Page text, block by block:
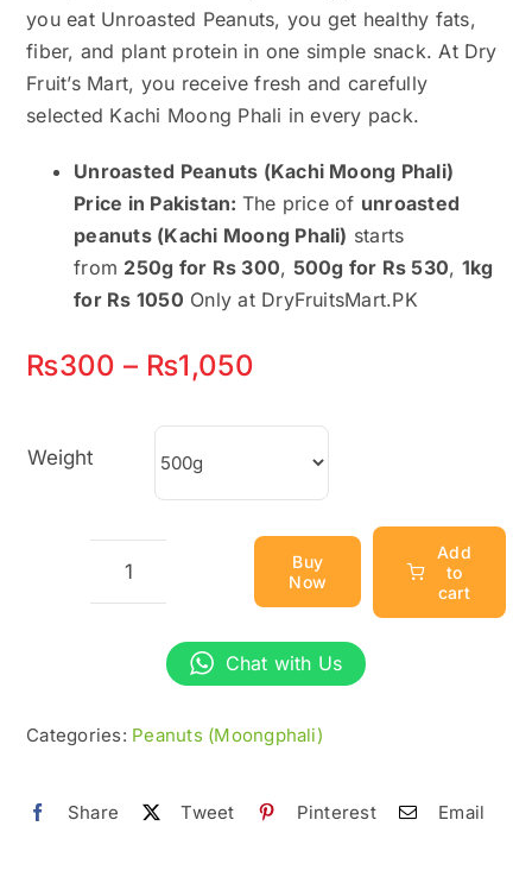
you eat Unroasted Peanuts, you get healthy fats,
fiber, and plant protein in one simple snack. At Dry
Fruit’s Mart, you receive fresh and carefully
selected Kachi Moong Phali in every pack.
Unroasted Peanuts (Kachi Moong Phali)
Price in Pakistan: The price of unroasted
peanuts (Kachi Moong Phali) starts
from 250g for Rs 300, 500g for Rs 530, 1kg
for Rs 1050 Only at DryFruitsMart.PK
₨300 – ₨1,050
through
₨1,050
Weight
Unroasted
(Kachi
Moong
Phali)
Buy
Now
Add
to
cart
Chat with Us
Categories: Peanuts (Moongphali)
Share Tweet Pinterest Email